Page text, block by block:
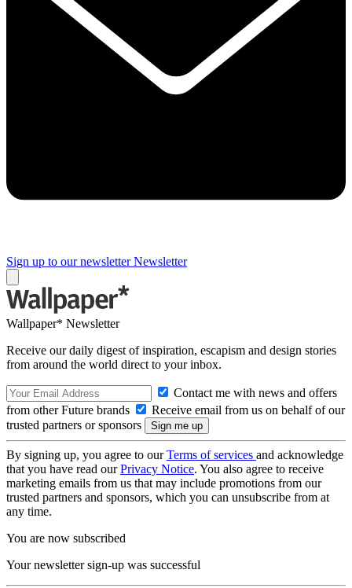
Sign up to our newsletter Newsletter
Wallpaper* Newsletter
Receive our daily digest of inspiration, escapism and design stories
from around the world direct to your inbox.
Contact me with news and offers
from other Future brands
Receive email from us on behalf of our
trusted partners or sponsors
By signing up, you agree to ourTerms of services and acknowledge
that you have read ourPrivacy Notice. You also agree to receive
marketing emails from us that may include promotions from our
trusted partners and sponsors, which you can unsubscribe from at
any time.
You are now subscribed
Your newsletter sign-up was successful